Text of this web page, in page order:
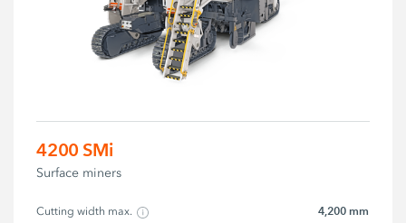
4200 SMi
Surface miners
Cutting width max. 4,200 mm